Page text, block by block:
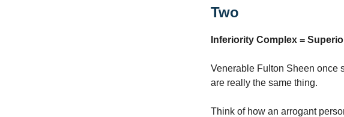
Two
Inferiority Complex =
Venerable Fulton Sheen once
are really the same thing.
Think of how an arrogant